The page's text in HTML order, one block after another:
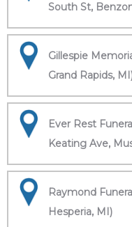
South St,
Gillespie
Grand Rapids,
Ever Rest
Keating Ave,
Raymond
Hesperia, MI)